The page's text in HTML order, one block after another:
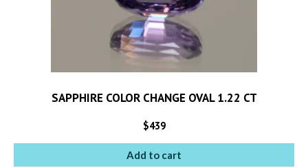
SAPPHIRE COLOR CHANGE OVAL 1.22 CT
$439
Add to cart